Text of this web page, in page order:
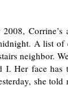
Corrine’s
A list of
neighbor.
I. Her face has
she told